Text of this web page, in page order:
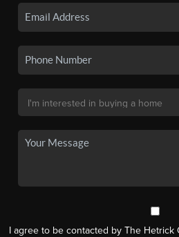
I agree to be contacted by The Hetrick